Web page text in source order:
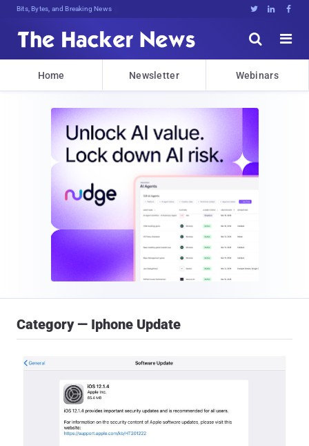
Bits, Bytes, and Breaking News   


Home Newsletter Webinars
Category — Iphone Update